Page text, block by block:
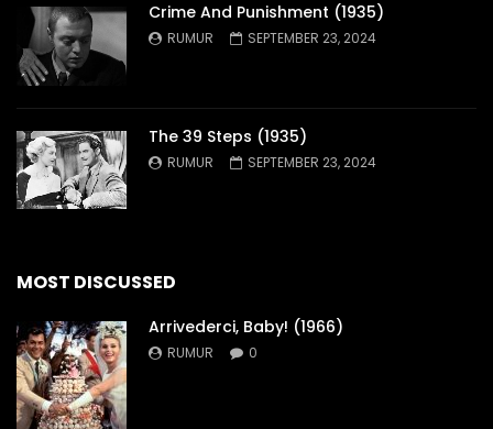
Crime And Punishment (1935)
RUMUR SEPTEMBER 23, 2024
The 39 Steps (1935)
RUMUR SEPTEMBER 23, 2024
MOST DISCUSSED
Arrivederci, Baby! (1966)
RUMUR 0